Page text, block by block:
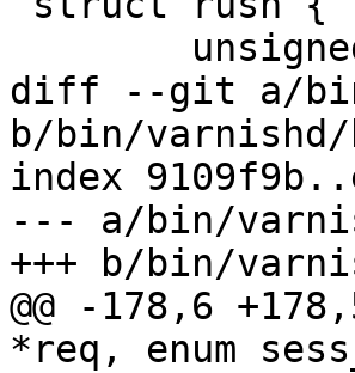
diff --git a/bin/
b/bin/varnishd/
index
--- a/bin/
+++ b/bin/
@@ -178,6
*req, enum